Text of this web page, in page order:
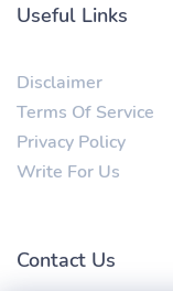
Useful Links
Disclaimer
Terms Of Service
Privacy Policy
Write For Us
Contact Us